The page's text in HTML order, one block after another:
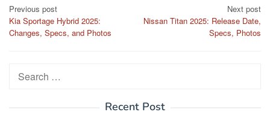
Post
navigation
Previous post
Kia Sportage Hybrid 2025:
Changes, Specs, and Photos
Next post
Nissan Titan 2025: Release Date,
Specs, Photos
Search
Recent Post